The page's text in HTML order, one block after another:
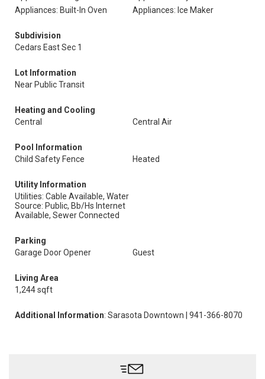
Appliances: Built-In Oven
Appliances: Ice Maker
Subdivision
Cedars East Sec 1
Lot Information
Near Public Transit
Heating and Cooling
Central
Central Air
Pool Information
Child Safety Fence
Heated
Utility Information
Utilities: Cable Available, Water
Source: Public, Bb/Hs Internet
Available, Sewer Connected
Parking
Garage Door Opener
Guest
Living Area
1,244 sqft
Additional Information: Sarasota Downtown | 941-366-8070